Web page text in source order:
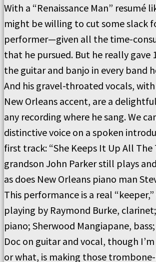
With a “Renaissance Man” resumé
might be willing to cut some slack
performer—given all the time-
that he pursued. But he really gave
the guitar and banjo in every band
And his gravel-throated vocals,
New Orleans accent, are a
any recording where he sang.We
distinctive voice on a spoken
first track: “She Keeps It Up All The
grandson John Parker still plays
as does New Orleans piano man
This performance is a real
playing by Raymond Burke,
piano; Sherwood Mangiapane,
Doc on guitar and vocal, though
or what, is making those